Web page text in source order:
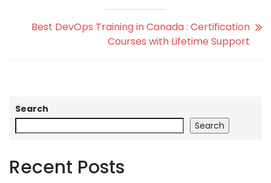
Best DevOps Training in Canada : Certification
Courses with Lifetime Support
Search
Search
Recent Posts